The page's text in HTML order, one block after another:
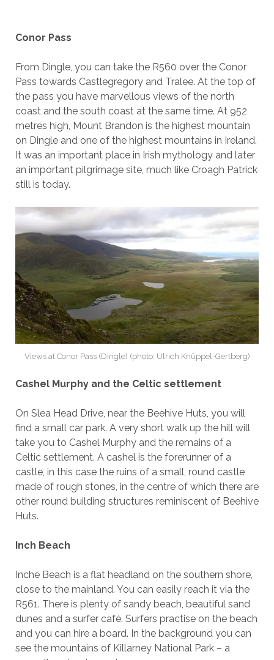
Conor Pass
From Dingle, you can take the R560 over the Conor
Pass towards Castlegregory and Tralee. At the top of
the pass you have marvellous views of the north
coast and the south coast at the same time. At 952
metres high, Mount Brandon is the highest mountain
on Dingle and one of the highest mountains in Ireland.
It was an important place in Irish mythology and later
an important pilgrimage site, much like Croagh Patrick
still is today.
Views at Conor Pass (Dingle) (photo: Ulrich Knüppel-Gertberg)
Cashel Murphy and the Celtic settlement
On Slea Head Drive, near the Beehive Huts, you will
find a small car park. A very short walk up the hill will
take you to Cashel Murphy and the remains of a
Celtic settlement. A cashel is the forerunner of a
castle, in this case the ruins of a small, round castle
made of rough stones, in the centre of which there are
other round building structures reminiscent of Beehive
Huts.
Inch Beach
Inche Beach is a flat headland on the southern shore,
close to the mainland. You can easily reach it via the
R561. There is plenty of sandy beach, beautiful sand
dunes and a surfer café. Surfers practise on the beach
and you can hire a board. In the background you can
see the mountains of Killarney National Park – a